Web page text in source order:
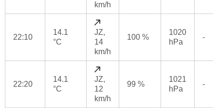
km/h
22:10
14.1
°C
JZ,
14
km/h
100 %
1020
hPa
-
22:20
14.1
°C
JZ,
12
km/h
99 %
1021
hPa
-